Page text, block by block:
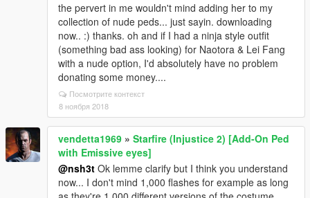
the pervert in me wouldn't mind adding her to my
collection of nude peds... just sayin. downloading
now.. :) thanks. oh and if I had a ninja style outfit
(something bad ass looking) for Naotora & Lei Fang
with a nude option, I'd absolutely have no problem
donating some money....
Посмотрите контекст
8 ноября 2018
vendetta1969 » Starfire (Injustice 2) [Add-On Ped
with Emissive eyes]
@nsh3t Ok lemme clarify but I think you understand
now... I don't mind 1,000 flashes for example as long